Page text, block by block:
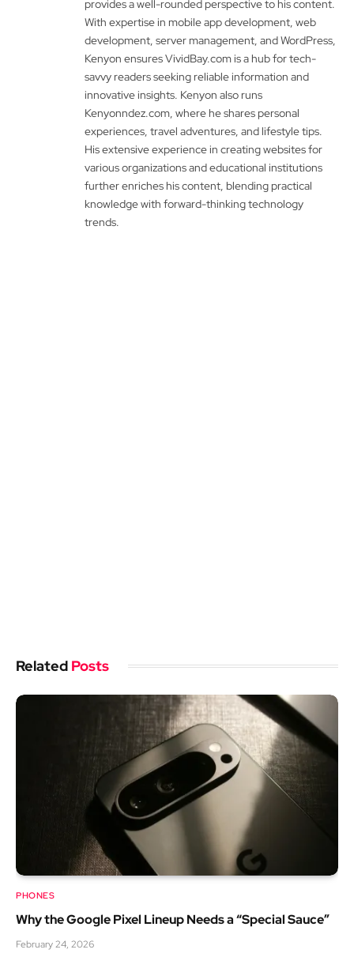
provides a well-rounded perspective to his content.
With expertise in mobile app development, web
development, server management, and WordPress,
Kenyon ensures VividBay.com is a hub for tech-
savvy readers seeking reliable information and
innovative insights. Kenyon also runs
Kenyonndez.com, where he shares personal
experiences, travel adventures, and lifestyle tips.
His extensive experience in creating websites for
various organizations and educational institutions
further enriches his content, blending practical
knowledge with forward-thinking technology
trends.
Related Posts
PHONES
Why the Google Pixel Lineup Needs a “Special Sauce”
February 24, 2026